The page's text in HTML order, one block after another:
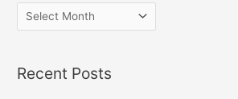
Recent Posts